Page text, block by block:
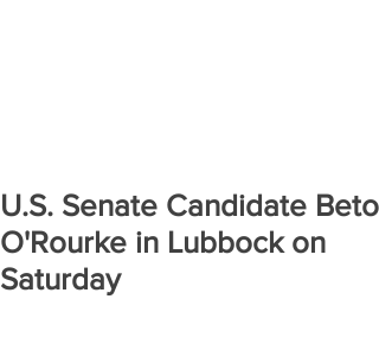
U.S. Senate Candidate Beto
O'Rourke in Lubbock on
Saturday